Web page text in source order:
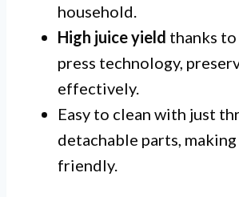
household.
High juice yield thanks
press technology,
effectively.
Easy to clean with just
detachable parts,
friendly.